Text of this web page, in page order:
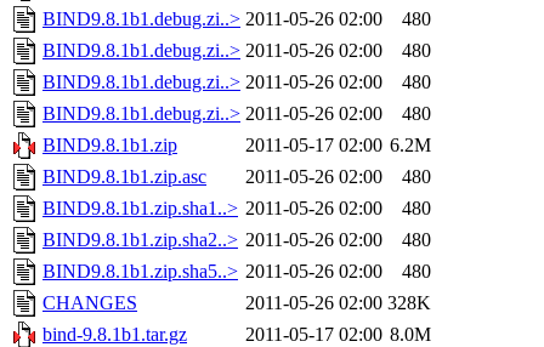
BIND9.8.1b1.debug.zi..> 2011-05-26 02:00
480
BIND9.8.1b1.debug.zi..> 2011-05-26 02:00
480
BIND9.8.1b1.debug.zi..> 2011-05-26 02:00
480
BIND9.8.1b1.debug.zi..> 2011-05-26 02:00
480
BIND9.8.1b1.zip
2011-05-17 02:00 6.2M
BIND9.8.1b1.zip.asc
2011-05-26 02:00
480
BIND9.8.1b1.zip.sha1..> 2011-05-26 02:00
480
BIND9.8.1b1.zip.sha2..> 2011-05-26 02:00
480
BIND9.8.1b1.zip.sha5..> 2011-05-26 02:00
480
CHANGES
2011-05-26 02:00 328K
bind-9.8.1b1.tar.gz
2011-05-17 02:00 8.0M